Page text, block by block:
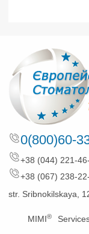
0(800)60-
+38 (044) 221-
+38 (067) 238-
str. Sribnokilskaya,
MIMI®